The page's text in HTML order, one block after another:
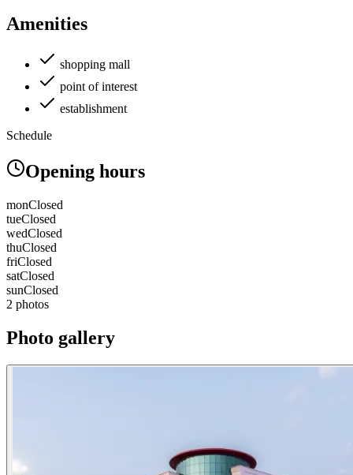
Amenities
shopping mall
point of interest
establishment
Schedule
Opening hours
monClosed
tueClosed
wedClosed
thuClosed
friClosed
satClosed
sunClosed
2 photos
Photo gallery